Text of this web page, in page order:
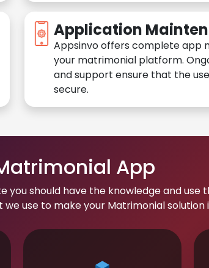
Application
Appsinvo offers complete app
your matrimonial platform.
and support ensure that the
secure.
App
should have the knowledge and
use to make your Matrimonial solution